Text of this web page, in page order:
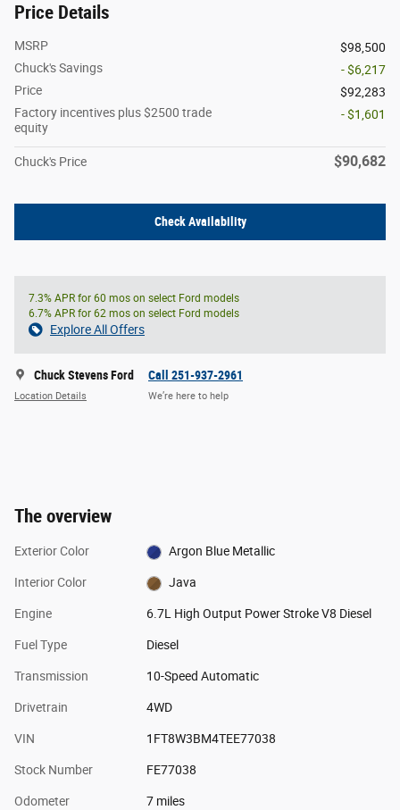
Price Details
MSRP
$98,500
Chuck's Savings
- $6,217
Price
$92,283
Factory incentives plus $2500 trade
equity
- $1,601
Chuck's Price $90,682
Check Availability
7.3% APR for 60 mos on select Ford models
6.7% APR for 62 mos on select Ford models
Explore All Offers
Chuck Stevens Ford
Location Details
Call 251-937-2961
We’re here to help
The overview
Exterior Color Argon Blue Metallic
Interior Color Java
Engine 6.7L High Output Power Stroke V8 Diesel
Fuel Type Diesel
Transmission 10-Speed Automatic
Drivetrain 4WD
VIN 1FT8W3BM4TEE77038
Stock Number FE77038
Odometer 7 miles